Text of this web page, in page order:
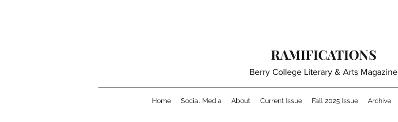
RAMIFICATIONS
Berry College Literary & Arts Magazine
Home Social Media About Current Issue Fall 2025 Issue Archive